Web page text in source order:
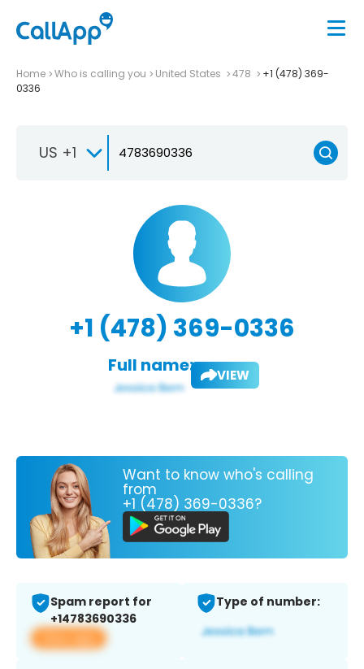
Home Who is calling you United States 478
+1 (478) 369-
0336
US +1
+1 (478) 369-0336
Full name: VIEW
Want to know who's calling
from
+1 (478) 369-0336?
Spam report for
+14783690336
View app
Type of number: